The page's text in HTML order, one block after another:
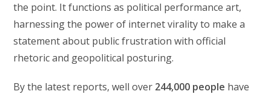
the point. It functions as political performance art,
harnessing the power of internet virality to make a
statement about public frustration with official
rhetoric and geopolitical posturing.
By the latest reports, well over 244,000 people have